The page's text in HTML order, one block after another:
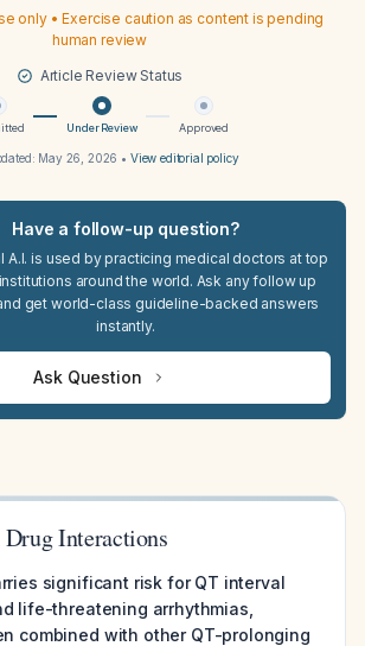
only • Exercise caution as content is pending
human review
Article Review Status
Under Review Approved
May 26, 2026 • View editorial policy
Have a follow-up question?
A.I. is used by practicing medical doctors at top
around the world. Ask any follow up
get world-class guideline-backed answers
instantly.
Ask Question
Interactions
significant risk for QT interval
life-threatening arrhythmias,
combined with other QT-prolonging